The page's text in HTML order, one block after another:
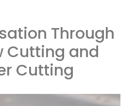
Through
Cutting and
Cutting